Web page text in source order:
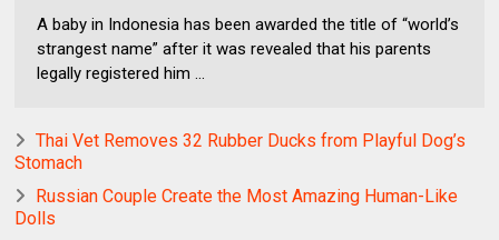
A baby in Indonesia has been awarded the title of “world’s
strangest name” after it was revealed that his parents
legally registered him ...
Thai Vet Removes 32 Rubber Ducks from Playful Dog’s
Stomach
Russian Couple Create the Most Amazing Human-Like
Dolls